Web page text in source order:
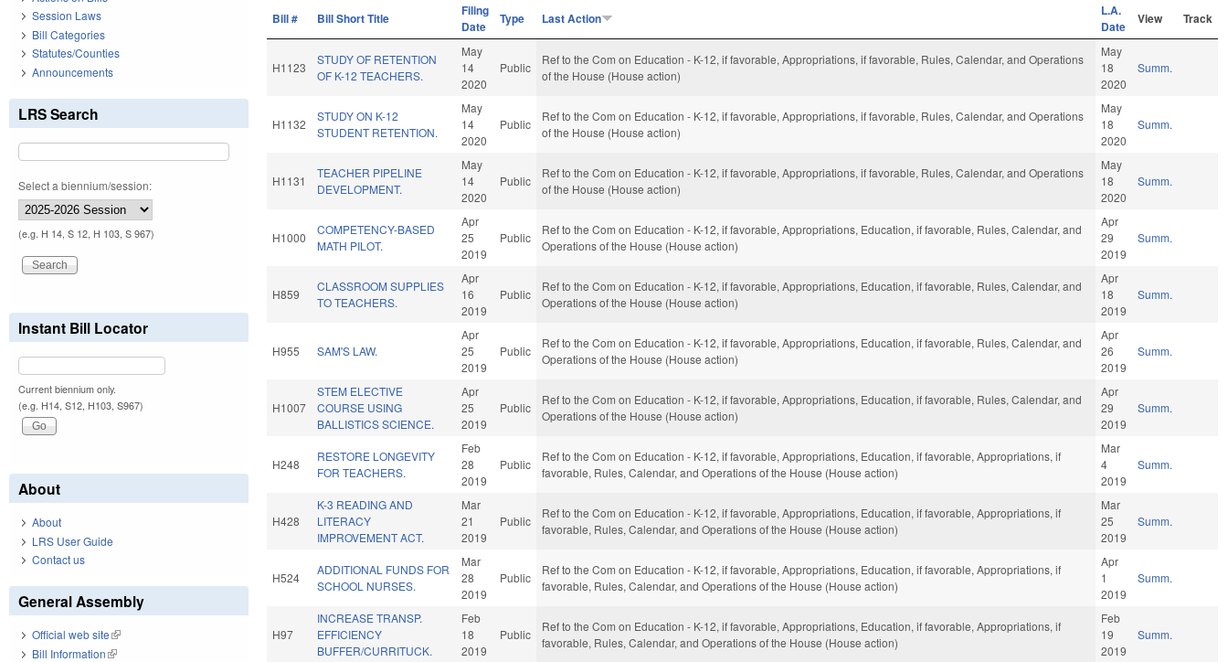
Bill # Bill Short Title
Filing
Date
Type Last Action
L.A.
Date
View Track
H1123
STUDY OF RETENTION
OF K-12 TEACHERS.
May
14
2020
Public
Ref to the Com on Education - K-12, if favorable, Appropriations, if favorable, Rules, Calendar, and Operations
of the House (House action)
May
18
2020
Summ.
H1132
STUDY ON K-12
STUDENT RETENTION.
May
14
2020
Public
Ref to the Com on Education - K-12, if favorable, Appropriations, if favorable, Rules, Calendar, and Operations
of the House (House action)
May
18
2020
Summ.
H1131
TEACHER PIPELINE
DEVELOPMENT.
May
14
2020
Public
Ref to the Com on Education - K-12, if favorable, Appropriations, if favorable, Rules, Calendar, and Operations
of the House (House action)
May
18
2020
Summ.
H1000
COMPETENCY-BASED
MATH PILOT.
Apr
25
2019
Public
Ref to the Com on Education - K-12, if favorable, Appropriations, Education, if favorable, Rules, Calendar, and
Operations of the House (House action)
Apr
29
2019
Summ.
H859
CLASSROOM SUPPLIES
TO TEACHERS.
Apr
16
2019
Public
Ref to the Com on Education - K-12, if favorable, Appropriations, Education, if favorable, Rules, Calendar, and
Operations of the House (House action)
Apr
18
2019
Summ.
H955 SAM'S LAW.
Apr
25
2019
Public
Ref to the Com on Education - K-12, if favorable, Appropriations, Education, if favorable, Rules, Calendar, and
Operations of the House (House action)
Apr
26
2019
Summ.
H1007
STEM ELECTIVE
COURSE USING
BALLISTICS SCIENCE.
Apr
25
2019
Public
Ref to the Com on Education - K-12, if favorable, Appropriations, Education, if favorable, Rules, Calendar, and
Operations of the House (House action)
Apr
29
2019
Summ.
H248
RESTORE LONGEVITY
FOR TEACHERS.
Feb
28
2019
Public
Ref to the Com on Education - K-12, if favorable, Appropriations, Education, if favorable, Appropriations, if
favorable, Rules, Calendar, and Operations of the House (House action)
Mar
4
2019
Summ.
H428
K-3 READING AND
LITERACY
IMPROVEMENT ACT.
Mar
21
2019
Public
Ref to the Com on Education - K-12, if favorable, Appropriations, Education, if favorable, Appropriations, if
favorable, Rules, Calendar, and Operations of the House (House action)
Mar
25
2019
Summ.
H524
ADDITIONAL FUNDS FOR
SCHOOL NURSES.
Mar
28
2019
Public
Ref to the Com on Education - K-12, if favorable, Appropriations, Education, if favorable, Appropriations, if
favorable, Rules, Calendar, and Operations of the House (House action)
Apr
1
2019
Summ.
H97
INCREASE TRANSP.
EFFICIENCY
BUFFER/CURRITUCK.
Feb
18
2019
Public
Ref to the Com on Education - K-12, if favorable, Appropriations, Education, if favorable, Appropriations, if
favorable, Rules, Calendar, and Operations of the House (House action)
Feb
19
2019
Summ.
Session Laws
Bill Categories
Statutes/Counties
Announcements
LRS Search
Select a biennium/session:
(e.g. H 14, S 12, H 103, S 967)
Instant Bill Locator
Current biennium only.
(e.g. H14, S12, H103, S967)
About
About
LRS User Guide
Contact us
General Assembly
Official web site(link is external)
Bill Information(link is external)